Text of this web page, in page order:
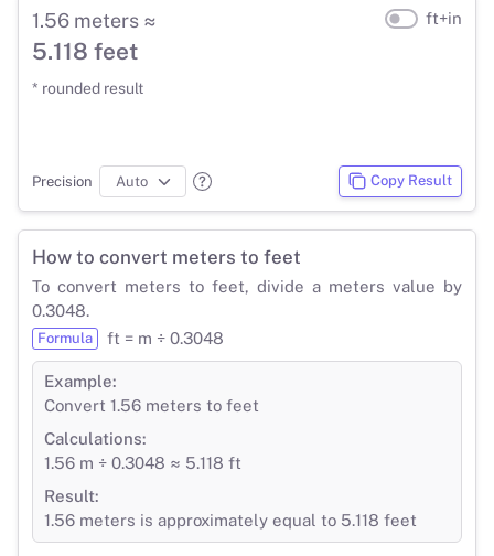
1.56 meters ≈
5.118 feet
* rounded result
ft+in
Precision Copy Result
How to convert meters to feet
To convert meters to feet, divide a meters value by
0.3048.
Formula ft = m ÷ 0.3048
Example:
Convert 1.56 meters to feet
Calculations:
1.56 m ÷ 0.3048 ≈ 5.118 ft
Result:
1.56 meters is approximately equal to 5.118 feet